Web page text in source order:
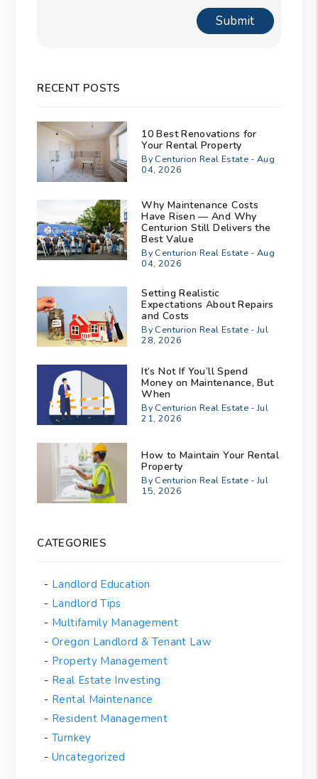
Submit
RECENT POSTS
10 Best Renovations for
Your Rental Property
By Centurion Real Estate - Aug
04, 2026
Why Maintenance Costs
Have Risen — And Why
Centurion Still Delivers the
Best Value
By Centurion Real Estate - Aug
04, 2026
Setting Realistic
Expectations About Repairs
and Costs
By Centurion Real Estate - Jul
28, 2026
It’s Not If You’ll Spend
Money on Maintenance, But
When
By Centurion Real Estate - Jul
21, 2026
How to Maintain Your Rental
Property
By Centurion Real Estate - Jul
15, 2026
CATEGORIES
Landlord Education
Landlord Tips
Multifamily Management
Oregon Landlord & Tenant Law
Property Management
Real Estate Investing
Rental Maintenance
Resident Management
Turnkey
Uncategorized